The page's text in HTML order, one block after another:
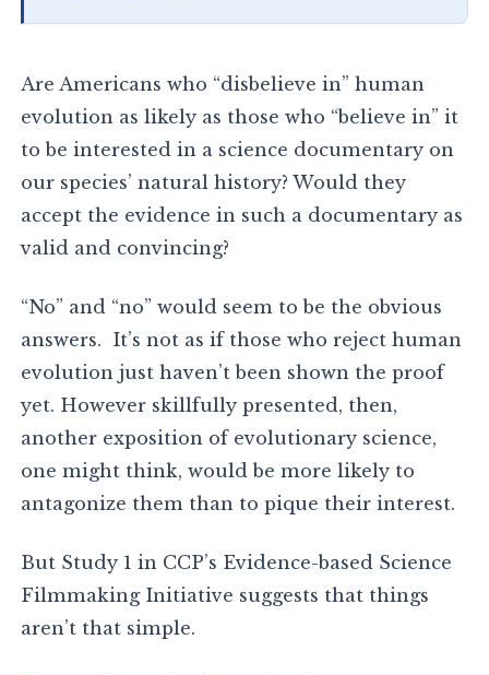
Are Americans who “disbelieve in” human
evolution as likely as those who “believe in” it
to be interested in a science documentary on
our species’ natural history? Would they
accept the evidence in such a documentary as
valid and convincing?
“No” and “no” would seem to be the obvious
answers. It’s not as if those who reject human
evolution just haven’t been shown the proof
yet. However skillfully presented, then,
another exposition of evolutionary science,
one might think, would be more likely to
antagonize them than to pique their interest.
But Study 1 in CCP’s Evidence-based Science
Filmmaking Initiative suggests that things
aren’t that simple.